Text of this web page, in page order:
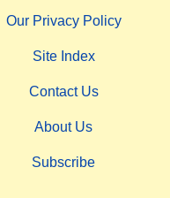
Our Privacy Policy
Site Index
Contact Us
About Us
Subscribe